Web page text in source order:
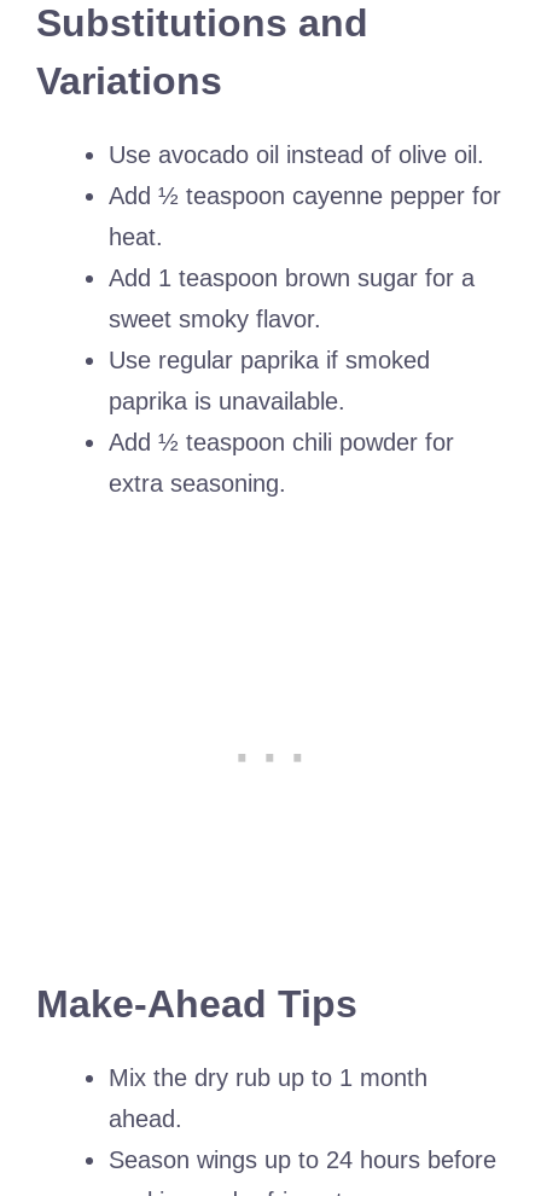
Substitutions and
Variations
Use avocado oil instead of olive oil.
Add ½ teaspoon cayenne pepper for
heat.
Add 1 teaspoon brown sugar for a
sweet smoky flavor.
Use regular paprika if smoked
paprika is unavailable.
Add ½ teaspoon chili powder for
extra seasoning.
Make-Ahead Tips
Mix the dry rub up to 1 month
ahead.
Season wings up to 24 hours before